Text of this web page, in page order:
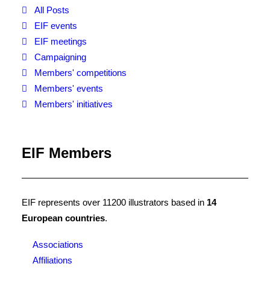
clients to celebrate the business of
illustration. It is run by the AOI in
partnership with all associations of
the EIF. Tell us your story on how
you run your illustration business!
All Posts
EIF events
EIF meetings
Campaigning
Members' competitions
Members' events
Members' initiatives
EIF Members
EIF represents over 11200 illustrators based in 14
European countries.
Associations
Affiliations